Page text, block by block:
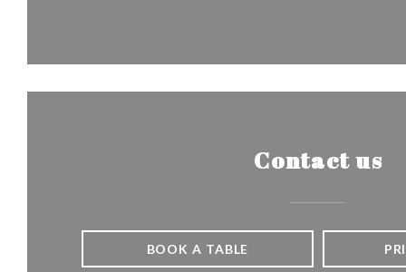
Contact us
BOOK A TABLE